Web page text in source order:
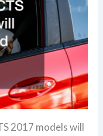
2017 models will